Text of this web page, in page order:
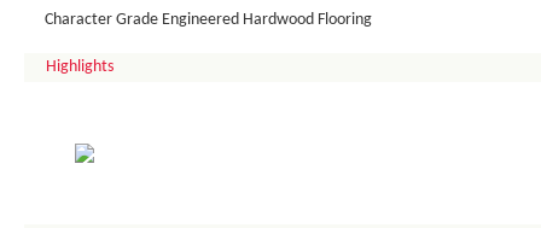
Character Grade Engineered Hardwood Flooring
Highlights